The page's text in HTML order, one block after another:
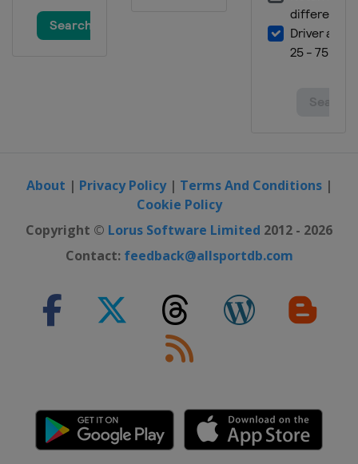
About | Privacy Policy| Terms And Conditions|
Cookie Policy
Copyright © Lorus Software Limited 2012 - 2026
Contact: feedback@allsportdb.com